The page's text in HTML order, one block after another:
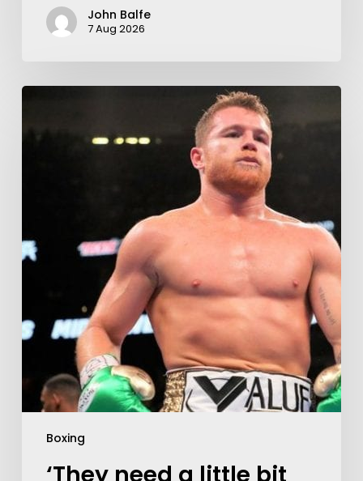
John Balfe
7 Aug 2026
Boxing